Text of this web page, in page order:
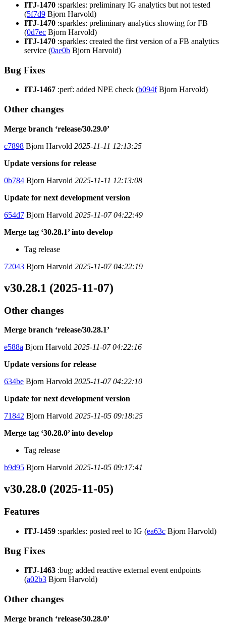
ITJ-1470 :sparkles: preliminary IG analytics but not tested
(5f7d9 Bjorn Harvold)
ITJ-1470 :sparkles: preliminary analytics showing for FB
(0d7ec Bjorn Harvold)
ITJ-1470 :sparkles: created the first version of a FB analytics
service (0ae0b Bjorn Harvold)
Bug Fixes
ITJ-1467 :perf: added NPE check (b094fBjorn Harvold)
Other changes
Merge branch ‘release/30.29.0’
c7898 Bjorn Harvold 2025-11-11 12:13:25
Update versions for release
0b784 Bjorn Harvold 2025-11-11 12:13:08
Update for next development version
654d7 Bjorn Harvold 2025-11-07 04:22:49
Merge tag ‘30.28.1’ into develop
Tag release
72043 Bjorn Harvold 2025-11-07 04:22:19
v30.28.1 (2025-11-07)
Other changes
Merge branch ‘release/30.28.1’
e588a Bjorn Harvold 2025-11-07 04:22:16
Update versions for release
634be Bjorn Harvold 2025-11-07 04:22:10
Update for next development version
71842 Bjorn Harvold 2025-11-05 09:18:25
Merge tag ‘30.28.0’ into develop
Tag release
b9d95 Bjorn Harvold 2025-11-05 09:17:41
v30.28.0 (2025-11-05)
Features
ITJ-1459 :sparkles: posted reel to IG (ea63c Bjorn Harvold)
Bug Fixes
ITJ-1463 :bug: added reactive external event endpoints
(a02b3 Bjorn Harvold)
Other changes
Merge branch ‘release/30.28.0’